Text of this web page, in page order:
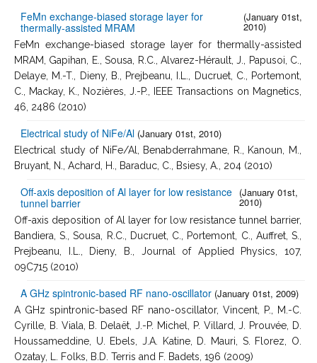
FeMn exchange-biased storage layer for
thermally-assisted MRAM
(January 01st,
2010)
FeMn exchange-biased storage layer for thermally-assisted
MRAM, Gapihan, E., Sousa, R.C., Alvarez-Hérault, J., Papusoi, C.,
Delaye, M.-T., Dieny, B., Prejbeanu, I.L., Ducruet, C., Portemont,
C., Mackay, K., Nozières, J.-P., IEEE Transactions on Magnetics,
46, 2486 (2010)
Electrical study of NiFe/Al (January 01st, 2010)
Electrical study of NiFe/Al, Benabderrahmane, R., Kanoun, M.,
Bruyant, N., Achard, H., Baraduc, C., Bsiesy, A., 204 (2010)
Off-axis deposition of Al layer for low resistance
tunnel barrier
(January 01st,
2010)
Off-axis deposition of Al layer for low resistance tunnel barrier,
Bandiera, S., Sousa, R.C., Ducruet, C., Portemont, C., Auffret, S.,
Prejbeanu, I.L., Dieny, B., Journal of Applied Physics, 107,
09C715 (2010)
A GHz spintronic-based RF nano-oscillator (January 01st, 2009)
A GHz spintronic-based RF nano-oscillator, Vincent, P., M.-C.
Cyrille, B. Viala, B. Delaët, J.-P. Michel, P. Villard, J. Prouvée, D.
Houssameddine, U. Ebels, J.A. Katine, D. Mauri, S. Florez, O.
Ozatay, L. Folks, B.D. Terris and F. Badets, 196 (2009)